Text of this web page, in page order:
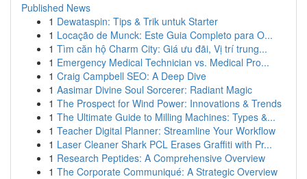
Published News
1 Dewataspin: Tips & Trik untuk Starter
1 Locação de Munck: Este Guia Completo para O...
1 Tìm căn hộ Charm City: Giá ưu đãi, Vị trí trung...
1 Emergency Medical Technician vs. Medical Pro...
1 Craig Campbell SEO: A Deep Dive
1 Aasimar Divine Soul Sorcerer: Radiant Magic
1 The Prospect for Wind Power: Innovations & Trends
1 The Ultimate Guide to Milling Machines: Types &...
1 Teacher Digital Planner: Streamline Your Workflow
1 Laser Cleaner Shark PCL Erases Graffiti with Pr...
1 Research Peptides: A Comprehensive Overview
1 The Corporate Communiqué: A Strategic Overview